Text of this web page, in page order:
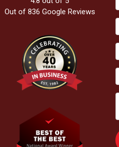
Out of 836 Google Reviews